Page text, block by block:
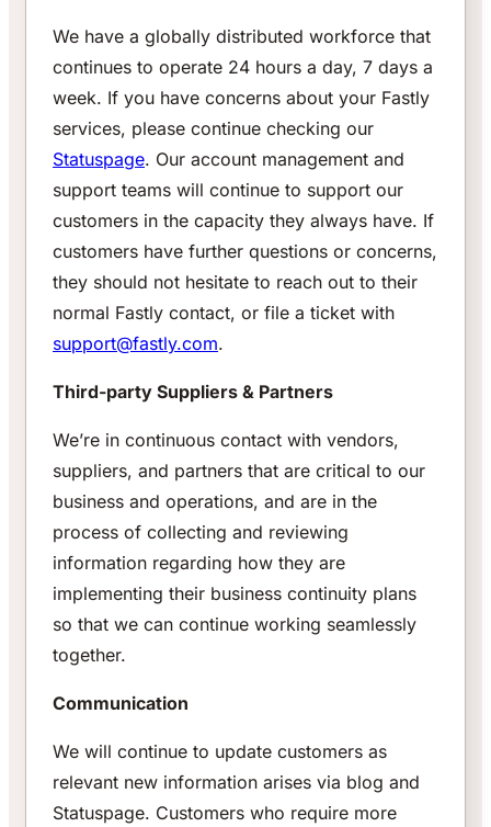
We have a globally distributed workforce that
continues to operate 24 hours a day, 7 days a
week. If you have concerns about your Fastly
services, please continue checking our
Statuspage. Our account management and
support teams will continue to support our
customers in the capacity they always have. If
customers have further questions or concerns,
they should not hesitate to reach out to their
normal Fastly contact, or file a ticket with
support@fastly.com.
Third-party Suppliers & Partners
We’re in continuous contact with vendors,
suppliers, and partners that are critical to our
business and operations, and are in the
process of collecting and reviewing
information regarding how they are
implementing their business continuity plans
so that we can continue working seamlessly
together.
Communication
We will continue to update customers as
relevant new information arises via blog and
Statuspage. Customers who require more